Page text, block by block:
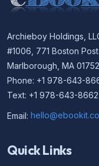
Archieboy Holdings,
#1006, 771 Boston Post
Marlborough, MA 01752
Phone: +1 978-643-
Text: +1 978-643-8662
Email:
Quick Links